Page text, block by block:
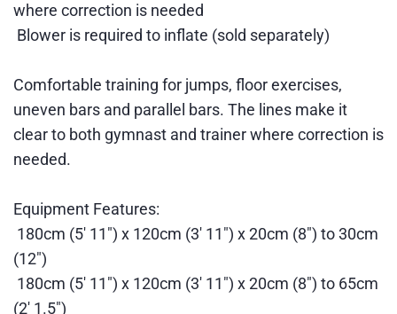
where correction is needed
Blower is required to inflate (sold separately)
Comfortable training for jumps, floor exercises,
uneven bars and parallel bars. The lines make it
clear to both gymnast and trainer where correction is
needed.
Equipment Features:
180cm (5' 11") x 120cm (3' 11") x 20cm (8") to 30cm
(12")
180cm (5' 11") x 120cm (3' 11") x 20cm (8") to 65cm
(2' 1.5")